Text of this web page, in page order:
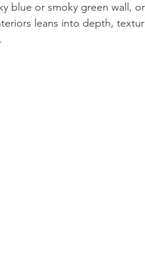
blue or smoky green wall,
leans into depth,